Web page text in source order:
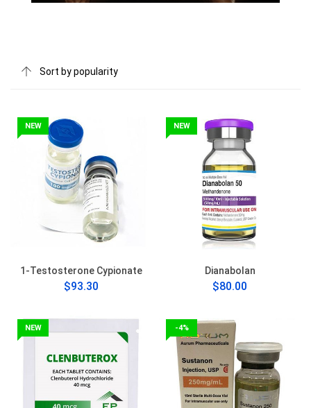
NEW
1-Testosterone Cypionate
$93.30
NEW
Dianabolan
$80.00
NEW -4%